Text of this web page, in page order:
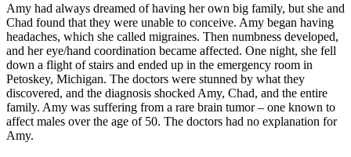
Amy had always dreamed of having her own big family, but she and
Chad found that they were unable to conceive. Amy began having
headaches, which she called migraines. Then numbness developed,
and her eye/hand coordination became affected. One night, she fell
down a flight of stairs and ended up in the emergency room in
Petoskey, Michigan. The doctors were stunned by what they
discovered, and the diagnosis shocked Amy, Chad, and the entire
family. Amy was suffering from a rare brain tumor – one known to
affect males over the age of 50. The doctors had no explanation for
Amy.